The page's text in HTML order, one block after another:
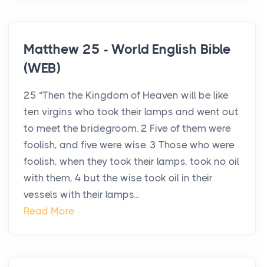
Matthew 25 - World English Bible
(WEB)
25 “Then the Kingdom of Heaven will be like
ten virgins who took their lamps and went out
to meet the bridegroom. 2 Five of them were
foolish, and five were wise. 3 Those who were
foolish, when they took their lamps, took no oil
with them, 4 but the wise took oil in their
vessels with their lamps...
Read More